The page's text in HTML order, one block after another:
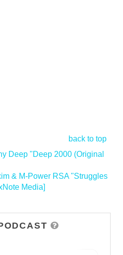
back to top
Deep "Deep 2000 (Original
& M-Power RSA "Struggles
Media]